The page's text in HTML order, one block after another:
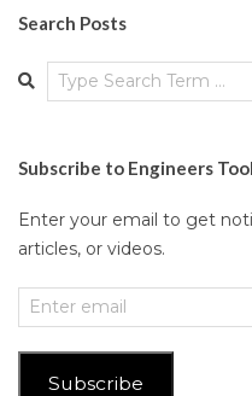
Search Posts
Search
Subscribe to Engineers
Enter your email to get
articles, or videos.
Enter
email
Subscribe